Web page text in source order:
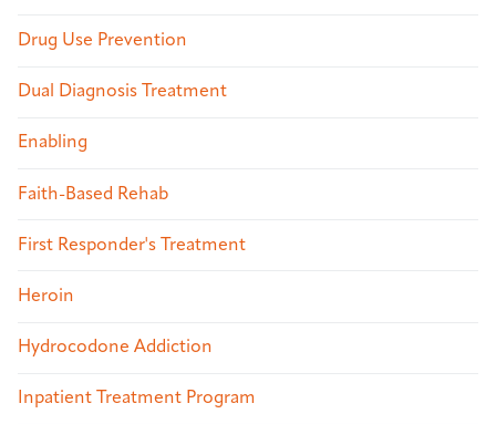
Drug Use Prevention
Dual Diagnosis Treatment
Enabling
Faith-Based Rehab
First Responder's Treatment
Heroin
Hydrocodone Addiction
Inpatient Treatment Program